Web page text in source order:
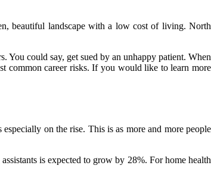
beautiful landscape with a low cost of living. North
You could say, get sued by an unhappy patient. When
common career risks. If you would like to learn more
on the rise. This is as more and more people
is expected to grow by 28%. For home health